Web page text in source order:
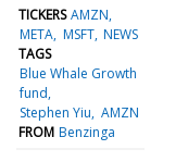
TICKERS AMZN
META MSFT NEWS
TAGS
Blue Whale Growth
fund
Stephen Yiu AMZN
FROM Benzinga